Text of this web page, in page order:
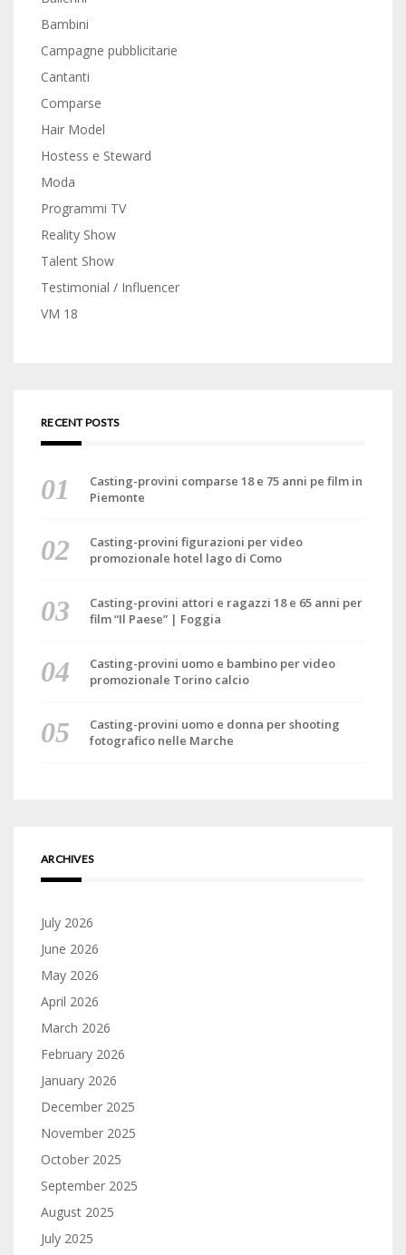
Bambini
Campagne pubblicitarie
Cantanti
Comparse
Hair Model
Hostess e Steward
Moda
Programmi TV
Reality Show
Talent Show
Testimonial / Influencer
VM 18
RECENT POSTS
Casting-provini comparse 18 e 75 anni pe film in
Piemonte
Casting-provini figurazioni per video
promozionale hotel lago di Como
Casting-provini attori e ragazzi 18 e 65 anni per
film “Il Paese” | Foggia
Casting-provini uomo e bambino per video
promozionale Torino calcio
Casting-provini uomo e donna per shooting
fotografico nelle Marche
ARCHIVES
July 2026
June 2026
May 2026
April 2026
March 2026
February 2026
January 2026
December 2025
November 2025
October 2025
September 2025
August 2025
July 2025